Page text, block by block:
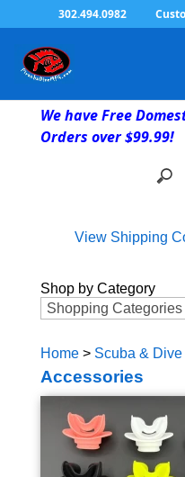
302.494.0982
We have Free
Orders over $99.99!
View Shipping
Shop by Category
Home> Scuba & Dive
Accessories